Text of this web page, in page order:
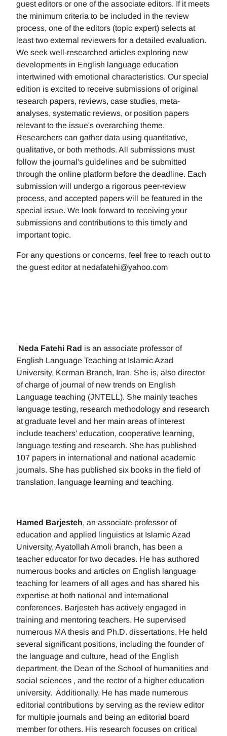
guest editors or one of the associate editors. If it meets
the minimum criteria to be included in the review
process, one of the editors (topic expert) selects at
least two external reviewers for a detailed evaluation.
We seek well-researched articles exploring new
developments in English language education
intertwined with emotional characteristics. Our special
edition is excited to receive submissions of original
research papers, reviews, case studies, meta-
analyses, systematic reviews, or position papers
relevant to the issue's overarching theme.
Researchers can gather data using quantitative,
qualitative, or both methods. All submissions must
follow the journal's guidelines and be submitted
through the online platform before the deadline. Each
submission will undergo a rigorous peer-review
process, and accepted papers will be featured in the
special issue. We look forward to receiving your
submissions and contributions to this timely and
important topic.
For any questions or concerns, feel free to reach out to
the guest editor at nedafatehi@yahoo.com
Neda Fatehi Rad is an associate professor of
English Language Teaching at Islamic Azad
University, Kerman Branch, Iran. She is, also director
of charge of journal of new trends on English
Language teaching (JNTELL). She mainly teaches
language testing, research methodology and research
at graduate level and her main areas of interest
include teachers' education, cooperative learning,
language testing and research. She has published
107 papers in international and national academic
journals. She has published six books in the field of
translation, language learning and teaching.
Hamed Barjesteh, an associate professor of
education and applied linguistics at Islamic Azad
University, Ayatollah Amoli branch, has been a
teacher educator for two decades. He has authored
numerous books and articles on English language
teaching for learners of all ages and has shared his
expertise at both national and international
conferences. Barjesteh has actively engaged in
training and mentoring teachers. He supervised
numerous MA thesis and Ph.D. dissertations, He held
several significant positions, including the founder of
the language and culture, head of the English
department, the Dean of the School of humanities and
social sciences , and the rector of a higher education
university. Additionally, He has made numerous
editorial contributions by serving as the review editor
for multiple journals and being an editorial board
member for others. His research focuses on critical